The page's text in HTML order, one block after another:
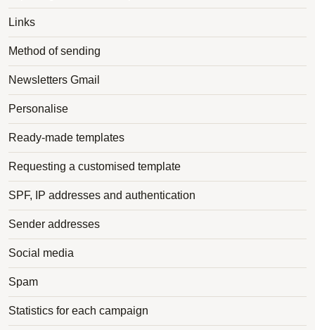
Links
Method of sending
Newsletters Gmail
Personalise
Ready-made templates
Requesting a customised template
SPF, IP addresses and authentication
Sender addresses
Social media
Spam
Statistics for each campaign